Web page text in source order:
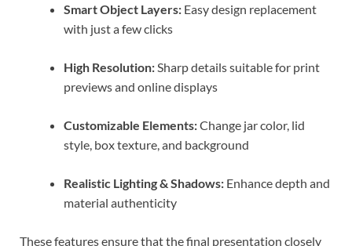
Smart Object Layers: Easy design replacement
with just a few clicks
High Resolution:Sharp details suitable for print
previews and online displays
Customizable Elements:Change jar color, lid
style, box texture, and background
Realistic Lighting & Shadows: Enhance depth and
material authenticity
These features ensure that the final presentation closely